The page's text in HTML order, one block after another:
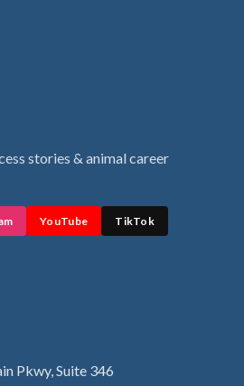
stories & animal career
YouTube TikTok
Pkwy, Suite 346